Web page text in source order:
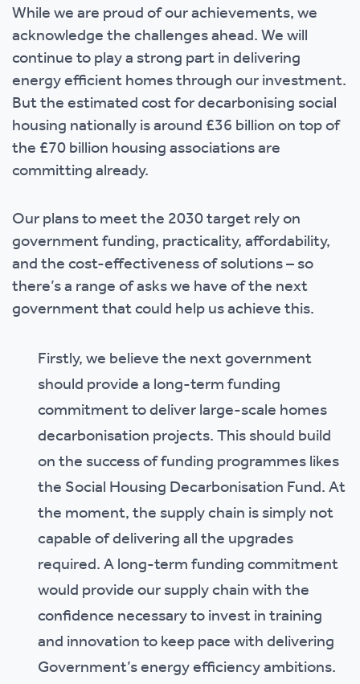
While we are proud of our achievements, we
acknowledge the challenges ahead. We will
continue to play a strong part in delivering
energy efficient homes through our investment.
But the estimated cost for decarbonising social
housing nationally is around £36 billion on top of
the £70 billion housing associations are
committing already.
Our plans to meet the 2030 target rely on
government funding, practicality, affordability,
and the cost-effectiveness of solutions – so
there’s a range of asks we have of the next
government that could help us achieve this.
Firstly, we believe the next government
should provide a long-term funding
commitment to deliver large-scale homes
decarbonisation projects. This should build
on the success of funding programmes likes
the Social Housing Decarbonisation Fund. At
the moment, the supply chain is simply not
capable of delivering all the upgrades
required. A long-term funding commitment
would provide our supply chain with the
confidence necessary to invest in training
and innovation to keep pace with delivering
Government’s energy efficiency ambitions.